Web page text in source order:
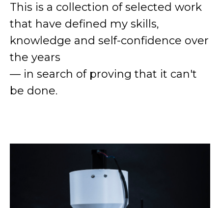
This is a collection of selected work
that have defined my skills,
knowledge and self-confidence over
the years
— in search of proving that it can't
be done.